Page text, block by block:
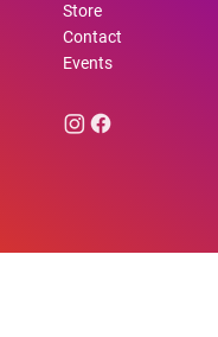
Store
Contact
Events